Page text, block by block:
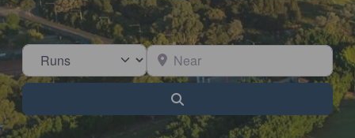
Select search type